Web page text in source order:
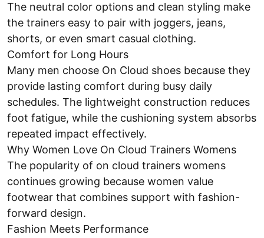
The neutral color options and clean styling make
the trainers easy to pair with joggers, jeans,
shorts, or even smart casual clothing.
Comfort for Long Hours
Many men choose On Cloud shoes because they
provide lasting comfort during busy daily
schedules. The lightweight construction reduces
foot fatigue, while the cushioning system absorbs
repeated impact effectively.
Why Women Love On Cloud Trainers Womens
The popularity of on cloud trainers womens
continues growing because women value
footwear that combines support with fashion-
forward design.
Fashion Meets Performance